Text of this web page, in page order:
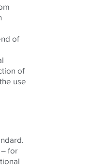
of
of
use
for